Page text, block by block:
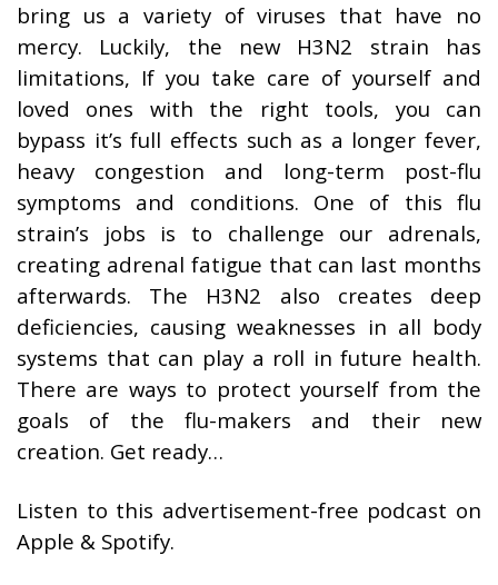
bring us a variety of viruses that have no
mercy. Luckily, the new H3N2 strain has
limitations, If you take care of yourself and
loved ones with the right tools, you can
bypass it’s full effects such as a longer fever,
heavy congestion and long-term post-flu
symptoms and conditions. One of this flu
strain’s jobs is to challenge our adrenals,
creating adrenal fatigue that can last months
afterwards. The H3N2 also creates deep
deficiencies, causing weaknesses in all body
systems that can play a roll in future health.
There are ways to protect yourself from the
goals of the flu-makers and their new
creation. Get ready…
Listen to this advertisement-free podcast on
Apple & Spotify.